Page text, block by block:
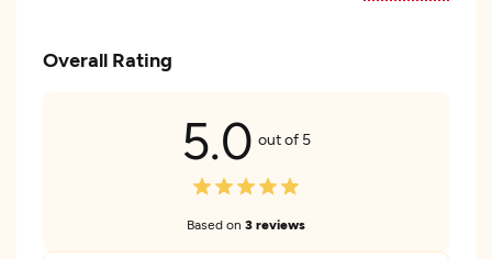
Overall Rating
5.0 out of 5
Based on 3 reviews